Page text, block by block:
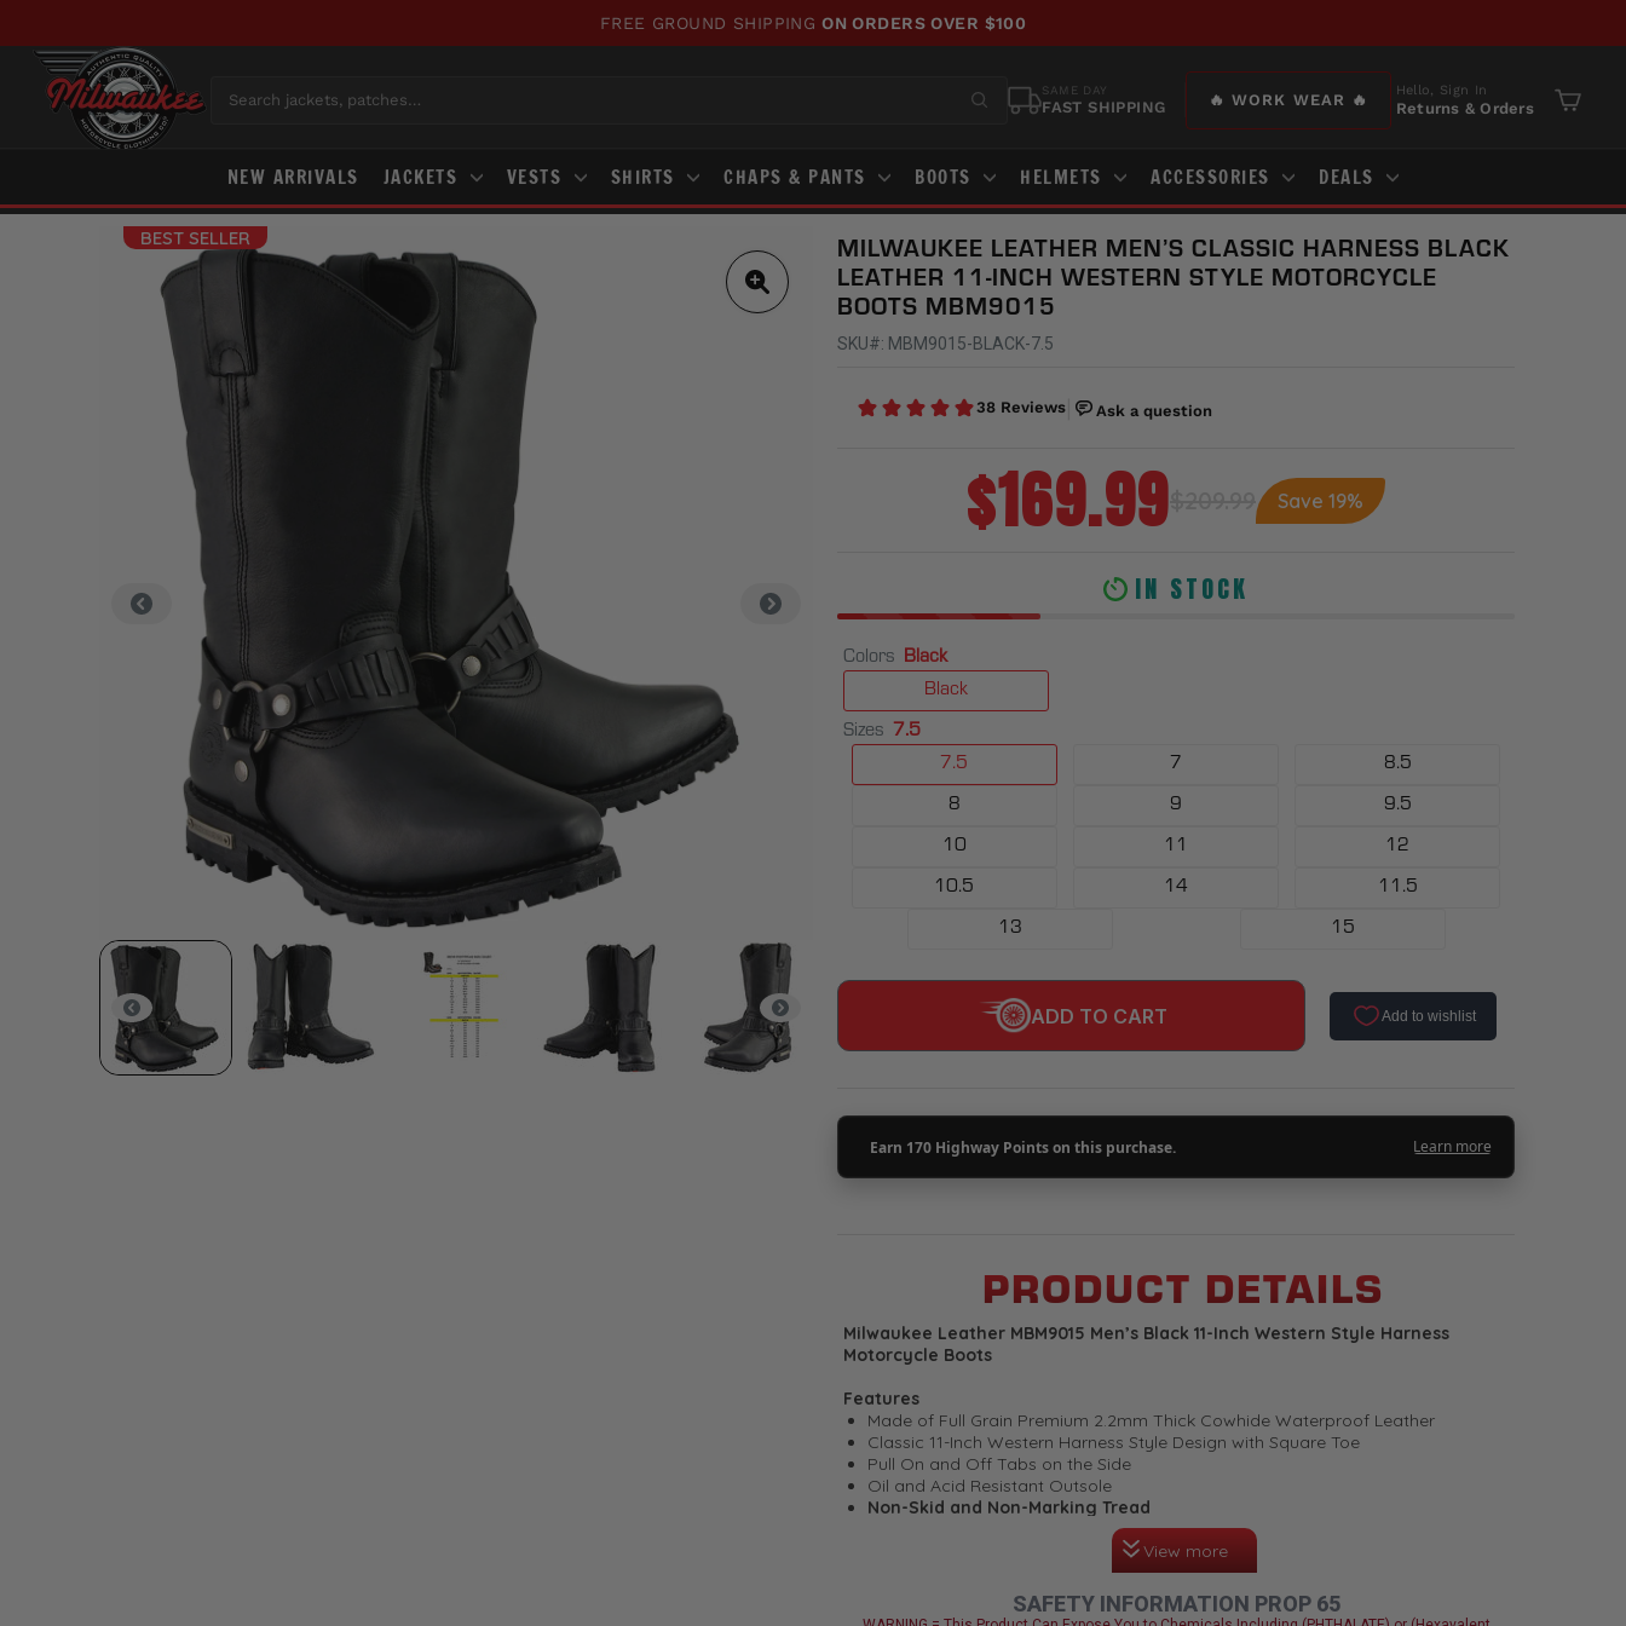
to
content
WE'VE UPDATED OUR SITE! CHECK OUT WHAT'S NEW!
Search jackets, patches… SAME DAY
FAST SHIPPING 🔥 WORK WEAR 🔥
Hello, Sign In
Returns & Orders Cart
NEW ARRIVALS JACKETS VESTS SHIRTS CHAPS & PANTS BOOTS HELMETS ACCESSORIES DEALS
BEST SELLER
MILWAUKEE LEATHER MEN’S CLASSIC HARNESS BLACK
LEATHER 11-INCH WESTERN STYLE MOTORCYCLE
BOOTS MBM9015
SKU#: MBM9015-BLACK-7.5
$169.99 Save 19%
IN STOCK
Colors Black
Black
Sizes
7.5
7.5
7 8.5
8 9 9.5
10 11 12
10.5 14 11.5
13 15
ADD TO CART
PRODUCT DETAILS
Milwaukee Leather MBM9015 Men’s Black 11-Inch Western Style Harness
Motorcycle Boots
Features
Made of Full Grain Premium 2.2mm Thick Cowhide Waterproof Leather
Classic 11-Inch Western Harness Style Design with Square Toe
Pull On and Off Tabs on the Side
Oil and Acid Resistant Outsole
Non-Skid and Non-Marking Tread
Smart Mask Climate Control Insole
Milwaukee Signature Hardware
Milwaukee Leather - Once You Have It, You Love It. High Quality Boots, Long
View more
SAFETY INFORMATION PROP 65